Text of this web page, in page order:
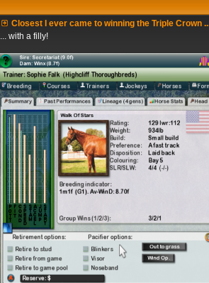
Closest I ever came to winning the Triple Crown
... with a filly!